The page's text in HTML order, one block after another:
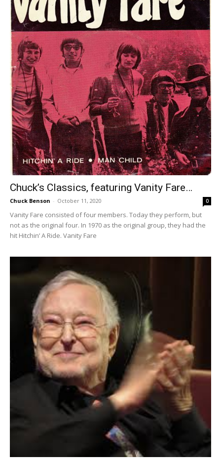
Chuck’s Classics, featuring Vanity Fare…
Chuck Benson - October 11, 2020 0
Vanity Fare consisted of four members. Today they perform, but
not as the original four. In 1970 as the original group, they had the
hit Hitchin’ A Ride. Vanity Fare